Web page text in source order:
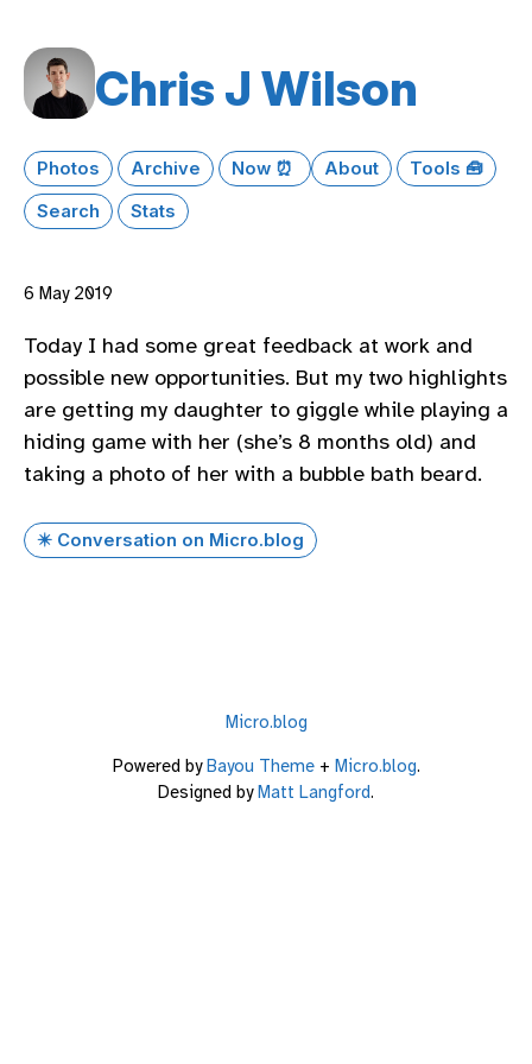
Chris J Wilson
Photos Archive Now ⏰ About
Tools 🧰
Search
Stats
6 May 2019
Today I had some great feedback at work and
possible new opportunities. But my two highlights
are getting my daughter to giggle while playing a
hiding game with her (she’s 8 months old) and
taking a photo of her with a bubble bath beard.
✴️ Conversation on Micro.blog
Micro.blog
Powered byBayou Theme+ Micro.blog.
Designed byMatt Langford.